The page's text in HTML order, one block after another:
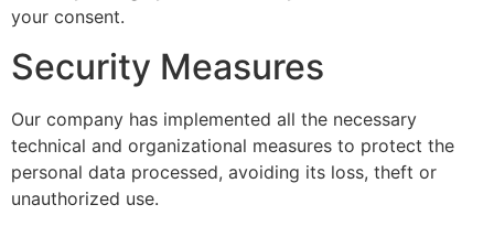
your consent.
Security Measures
Our company has implemented all the necessary
technical and organizational measures to protect the
personal data processed, avoiding its loss, theft or
unauthorized use.